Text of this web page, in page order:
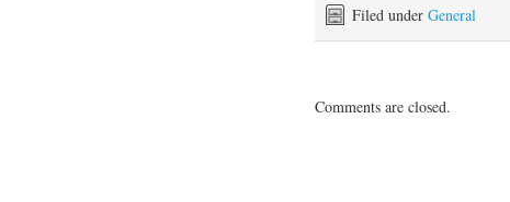
Filed under General
Comments are closed.